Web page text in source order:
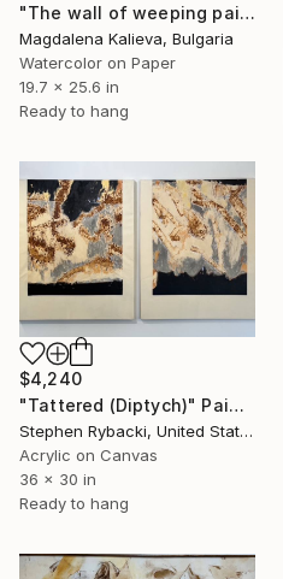
"The wall of weeping paint" Painting
Magdalena Kalieva, Bulgaria
Watercolor on Paper
19.7 x 25.6 in
Ready to hang
$4,240
"Tattered (Diptych)" Painting
Stephen Rybacki, United States
Acrylic on Canvas
36 x 30 in
Ready to hang